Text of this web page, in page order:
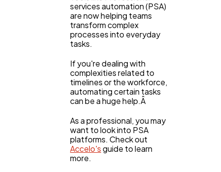
services automation (PSA)
are now helping teams
transform complex
processes into everyday
tasks.
If you're dealing with
complexities related to
timelines or the workforce,
automating certain tasks
can be a huge help.Â
As a professional, you may
want to look into PSA
platforms. Check out
Accelo'sguide to learn
more.